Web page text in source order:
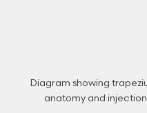
Diagram showing
anatomy and